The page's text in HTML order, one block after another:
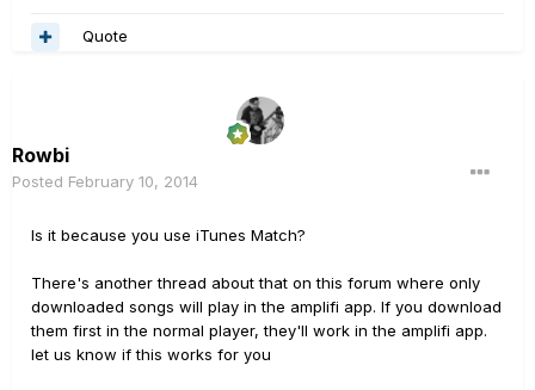
Quote
Rowbi
Posted February 10, 2014
Is it because you use iTunes Match?
There's another thread about that on this forum where only
downloaded songs will play in the amplifi app. If you download
them first in the normal player, they'll work in the amplifi app.
let us know if this works for you